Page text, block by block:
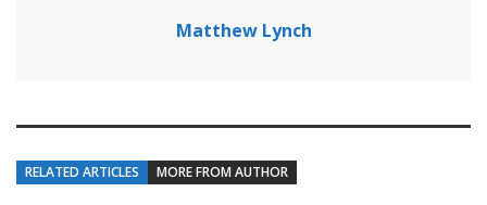
Matthew Lynch
RELATED ARTICLES MORE FROM AUTHOR